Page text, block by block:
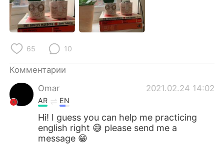
Deutsch 日本語
한국어
Indonesia
Türkçe
Português
65 10
Комментарии
Omar
2021.02.24 14:02
AR EN
Hi! I guess you can help me practicing
english right 😅 please send me a
message 😁